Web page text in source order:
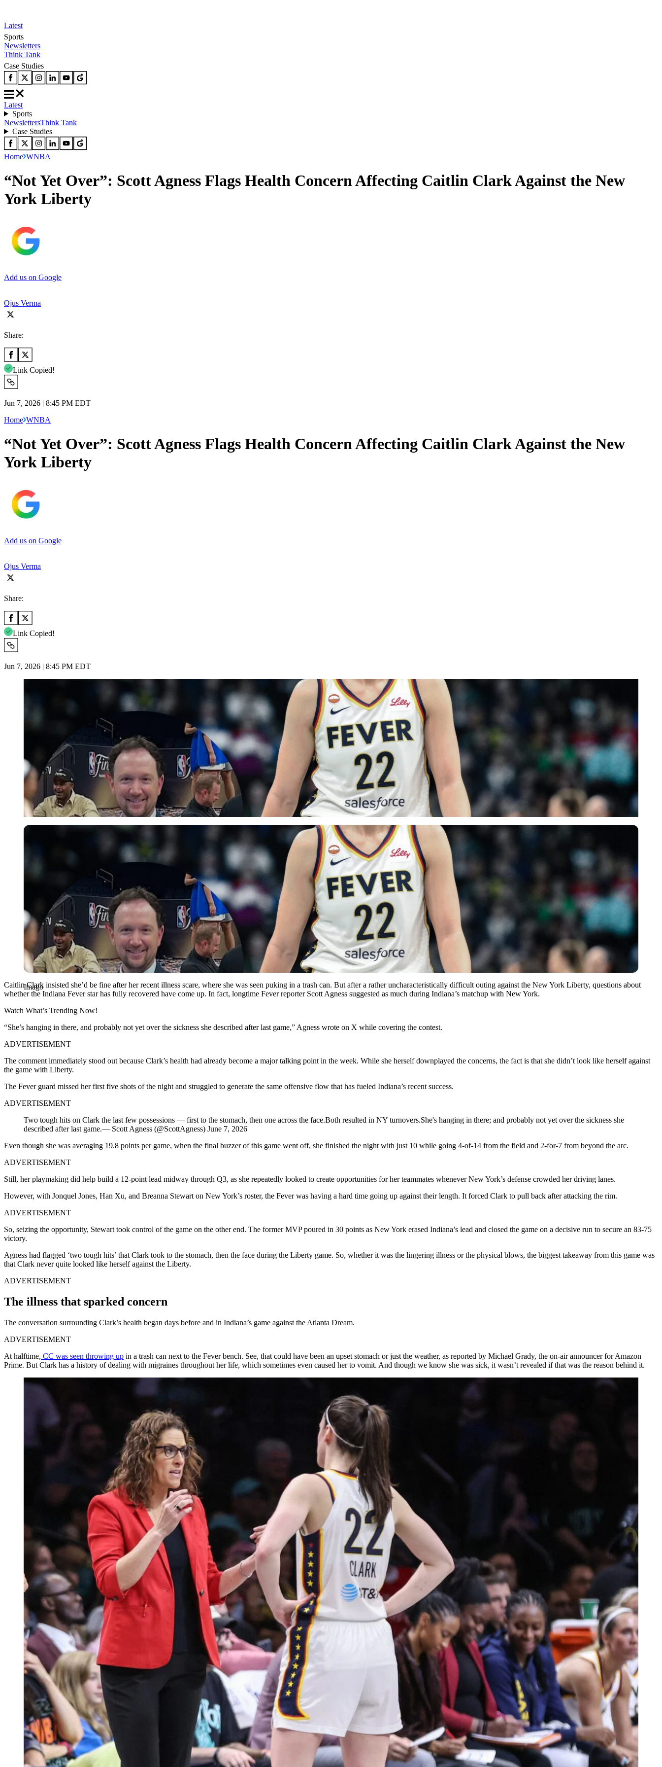
Latest
Sports
Newsletters
Think Tank
Case Studies
Latest
Sports
NewslettersThink Tank
Case Studies
Home WNBA
“Not Yet Over”: Scott Agness Flags Health Concern Affecting Caitlin Clark Against the New
York Liberty
Add us on Google
Ojus Verma
Share:
Link Copied!
Jun 7, 2026 | 8:45 PM EDT
Home WNBA
“Not Yet Over”: Scott Agness Flags Health Concern Affecting Caitlin Clark Against the New
York Liberty
Add us on Google
Ojus Verma
Share:
Link Copied!
Jun 7, 2026 | 8:45 PM EDT
Imago
Imago
Caitlin Clark insisted she’d be fine after her recent illness scare, where she was seen puking in a trash can. But after a rather uncharacteristically difficult outing against the New York Liberty, questions about
whether the Indiana Fever star has fully recovered have come up. In fact, longtime Fever reporter Scott Agness suggested as much during Indiana’s matchup with New York.
Watch What’s Trending Now!
“She’s hanging in there, and probably not yet over the sickness she described after last game,” Agness wrote on X while covering the contest.
ADVERTISEMENT
The comment immediately stood out because Clark’s health had already become a major talking point in the week. While she herself downplayed the concerns, the fact is that she didn’t look like herself against
the game with Liberty.
The Fever guard missed her first five shots of the night and struggled to generate the same offensive flow that has fueled Indiana’s recent success.
ADVERTISEMENT
Two tough hits on Clark the last few possessions — first to the stomach, then one across the face.Both resulted in NY turnovers.She's hanging in there; and probably not yet over the sickness she
described after last game.— Scott Agness (@ScottAgness) June 7, 2026
Even though she was averaging 19.8 points per game, when the final buzzer of this game went off, she finished the night with just 10 while going 4-of-14 from the field and 2-for-7 from beyond the arc.
ADVERTISEMENT
Still, her playmaking did help build a 12-point lead midway through Q3, as she repeatedly looked to create opportunities for her teammates whenever New York’s defense crowded her driving lanes.
However, with Jonquel Jones, Han Xu, and Breanna Stewart on New York’s roster, the Fever was having a hard time going up against their length. It forced Clark to pull back after attacking the rim.
ADVERTISEMENT
So, seizing the opportunity, Stewart took control of the game on the other end. The former MVP poured in 30 points as New York erased Indiana’s lead and closed the game on a decisive run to secure an 83-75
victory.
Agness had flagged ‘two tough hits’ that Clark took to the stomach, then the face during the Liberty game. So, whether it was the lingering illness or the physical blows, the biggest takeaway from this game was
that Clark never quite looked like herself against the Liberty.
ADVERTISEMENT
The illness that sparked concern
The conversation surrounding Clark’s health began days before and in Indiana’s game against the Atlanta Dream.
ADVERTISEMENT
At halftime, CC was seen throwing up in a trash can next to the Fever bench. See, that could have been an upset stomach or just the weather, as reported by Michael Grady, the on-air announcer for Amazon
Prime. But Clark has a history of dealing with migraines throughout her life, which sometimes even caused her to vomit. And though we know she was sick, it wasn’t revealed if that was the reason behind it.